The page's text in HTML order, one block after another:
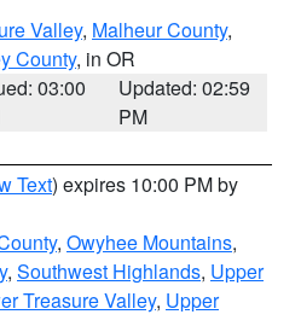
Valley, Malheur County,
County, in OR
03:00
Updated: 02:59
PM
Text) expires 10:00 PM by
, Owyhee Mountains,
, Southwest Highlands, Upper
Treasure Valley, Upper